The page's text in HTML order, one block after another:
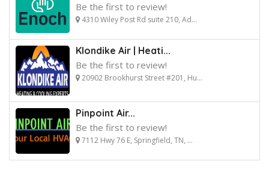
Be the first to review!
4310 Wiley Post Rd suite 210, Ad...
Klondike Air | Heati...
Be the first to review!
20902 Brookhurst Street #201, Hu...
Pinpoint Air...
Be the first to review!
7112 Hwy 76 E, Springfield, TN, ...